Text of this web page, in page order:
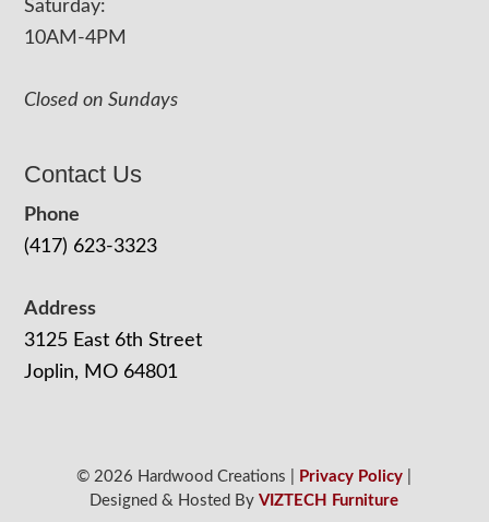
Saturday:
10AM-4PM
Closed on Sundays
Contact Us
Phone
(417) 623-3323
Address
3125 East 6th Street
Joplin, MO 64801
© 2026 Hardwood Creations | Privacy Policy
Designed & Hosted ByVIZTECH Furniture